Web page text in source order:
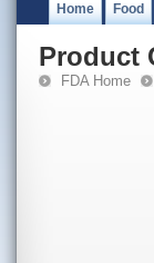
Home Food
Product
FDA Home